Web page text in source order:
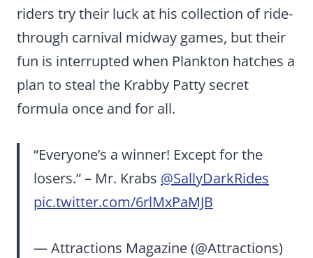
riders try their luck at his collection of ride-
through carnival midway games, but their
fun is interrupted when Plankton hatches a
plan to steal the Krabby Patty secret
formula once and for all.
“Everyone’s a winner! Except for the
losers.” – Mr. Krabs @SallyDarkRides
pic.twitter.com/6rlMxPaMJB
— Attractions Magazine (@Attractions)